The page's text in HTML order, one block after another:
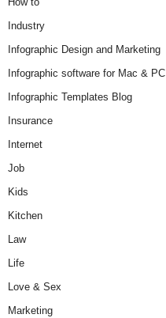
Industry
Infographic Design and Marketing
Infographic software for Mac & PC
Infographic Templates Blog
Insurance
Internet
Job
Kids
Kitchen
Law
Life
Love & Sex
Marketing